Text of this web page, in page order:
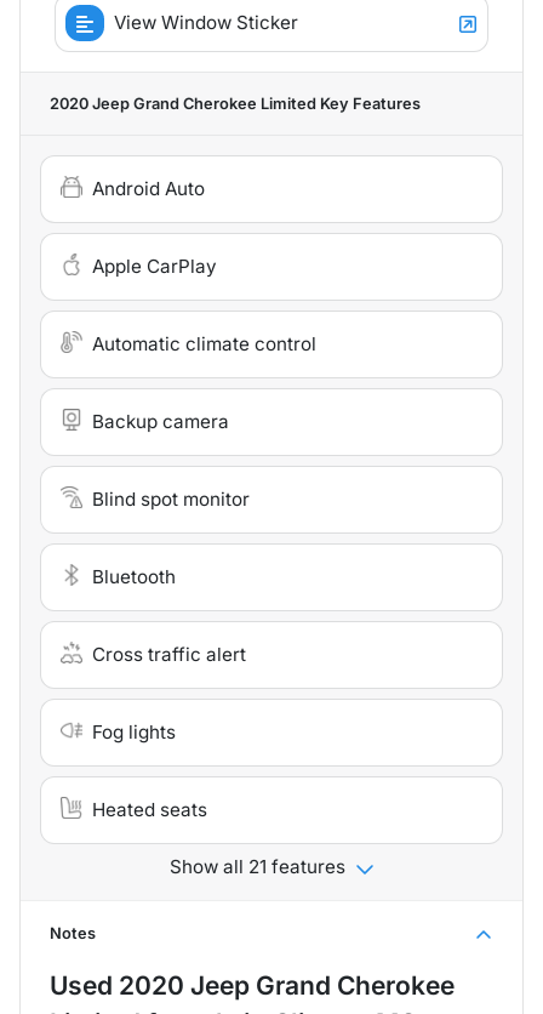
View Window Sticker
2020 Jeep Grand Cherokee Limited Key Features
Android Auto
Apple CarPlay
Automatic climate control
Backup camera
Blind spot monitor
Bluetooth
Cross traffic alert
Fog lights
Heated seats
Show all 21 features
Notes
Used 2020 Jeep Grand Cherokee